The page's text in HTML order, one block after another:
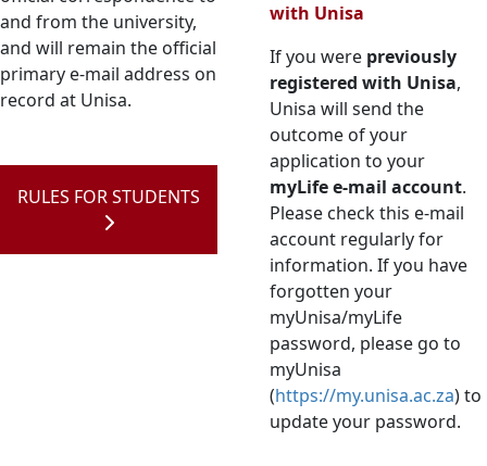
and from the university,
and will remain the official
primary e-mail address on
record at Unisa.
RULES FOR STUDENTS
with Unisa
If you were previously
registered with Unisa,
Unisa will send the
outcome of your
application to your
myLife e-mail account.
Please check this e-mail
account regularly for
information. If you have
forgotten your
myUnisa/myLife
password, please go to
myUnisa
(https://my.unisa.ac.za) to
update your password.